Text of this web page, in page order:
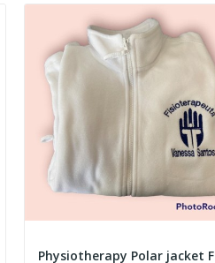
Physiotherapy Polar jacket F